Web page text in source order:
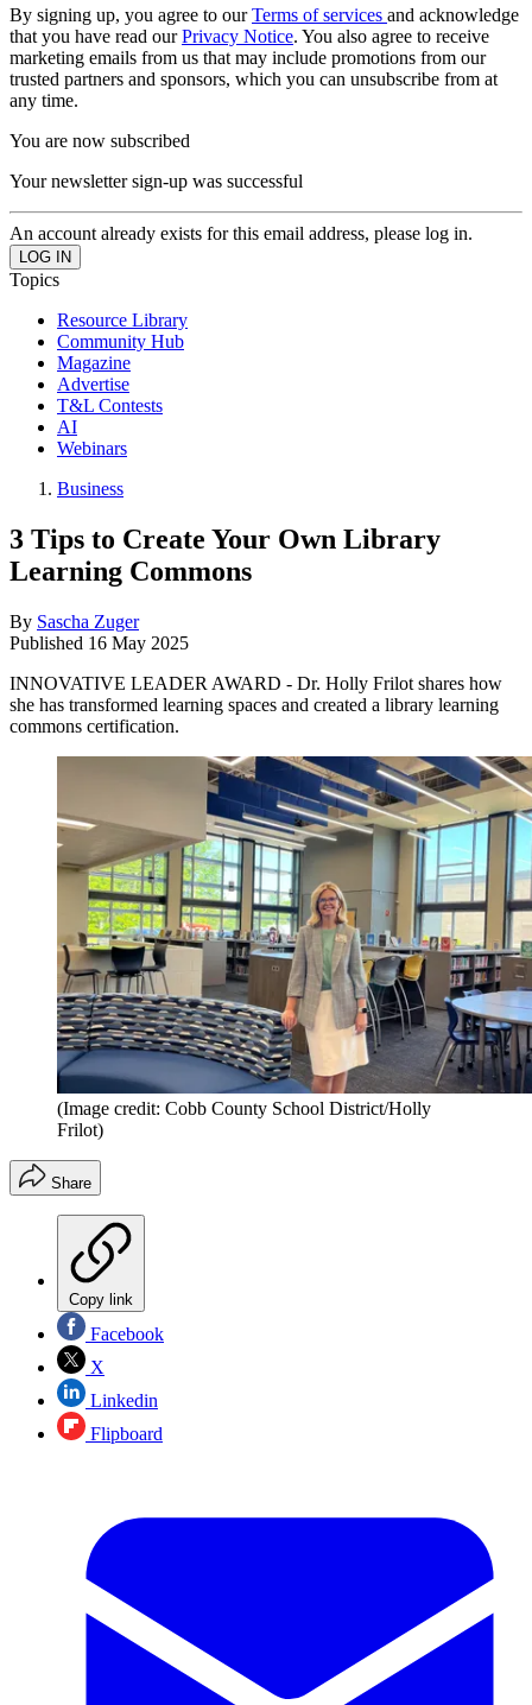
By signing up, you agree to ourTerms of services and acknowledge
that you have read ourPrivacy Notice. You also agree to receive
marketing emails from us that may include promotions from our
trusted partners and sponsors, which you can unsubscribe from at
any time.
You are now subscribed
Your newsletter sign-up was successful
An account already exists for this email address, please log in.
Topics
Resource Library
Community Hub
Magazine
Advertise
T&L Contests
AI
Webinars
Business
3 Tips to Create Your Own Library
Learning Commons
By Sascha Zuger
Published 16 May 2025
INNOVATIVE LEADER AWARD - Dr. Holly Frilot shares how
she has transformed learning spaces and created a library learning
commons certification.
(Image credit: Cobb County School District/Holly
Frilot)
Share
Copy link
Facebook
X
Linkedin
Flipboard